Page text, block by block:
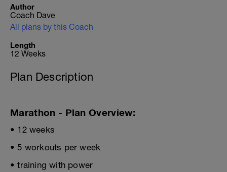
Author
Coach Dave
All plans by this Coach
Length
12 Weeks
Plan Description
Marathon - Plan Overview:
• 12 weeks
• 5 workouts per week
• training with power